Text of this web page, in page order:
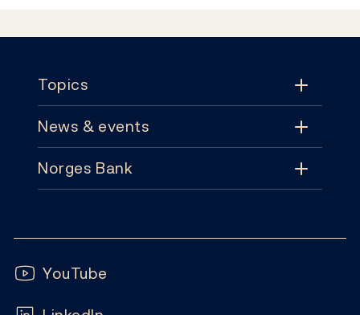
Topics
Topics
Monetary policy
Notes and coins
News & events
News & events
Publications
Norges Bank
Subscribe
Follow us:
YouTube